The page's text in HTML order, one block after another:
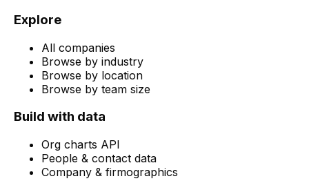
Explore
All companies
Browse by industry
Browse by location
Browse by team size
Build with data
Org charts API
People & contact data
Company & firmographics